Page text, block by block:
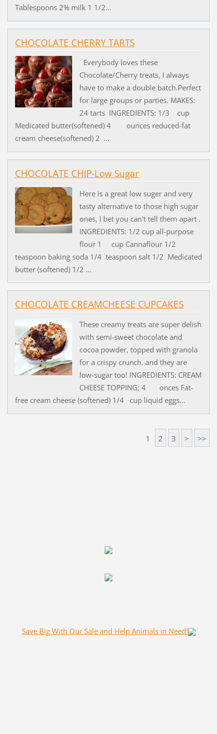
Tablespoons 2% milk 1 1/2...
CHOCOLATE CHERRY TARTS
Everybody loves these
Chocolate/Cherry treats, I always
have to make a double batch.Perfect
for large groups or parties. MAKES:
24 tarts INGREDIENTS: 1/3 cup
Medicated butter(softened) 4 ounces reduced-fat
cream cheese(softened) 2 ...
CHOCOLATE CHIP-Low Sugar
Here is a great low suger and very
tasty alternative to those high sugar
ones, I bet you can't tell them apart .
INGREDIENTS: 1/2 cup all-purpose
flour 1 cup Cannaflour 1/2
teaspoon baking soda 1/4 teaspoon salt 1/2 Medicated
butter (softened) 1/2 ...
CHOCOLATE CREAMCHEESE CUPCAKES
These creamy treats are super delish
with semi-sweet chocolate and
cocoa powder, topped with granola
for a crispy crunch. and they are
low-sugar too! INGREDIENTS: CREAM
CHEESE TOPPING; 4 onces Fat-
free cream cheese (softened) 1/4 cup liquid eggs...
1 2 3 > >>
Save Big With Our Sale and Help Animals in Need!